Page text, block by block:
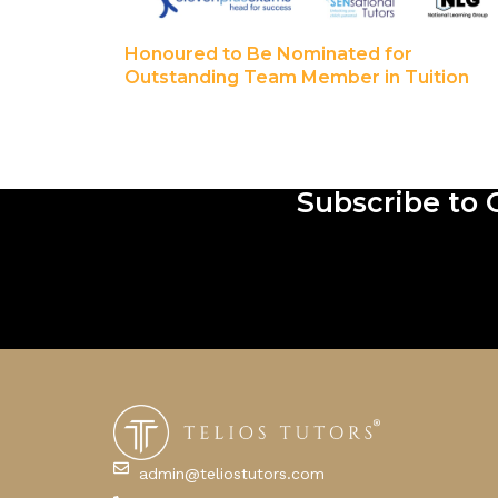
Honoured to Be Nominated for
Outstanding Team Member in Tuition
Subscribe to
admin@teliostutors.com